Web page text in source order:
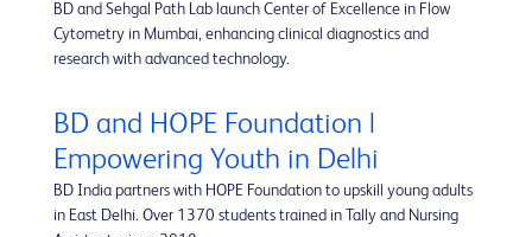
BD and Sehgal Path Lab launch Center of Excellence in Flow
Cytometry in Mumbai, enhancing clinical diagnostics and
research with advanced technology.
BD and HOPE Foundation |
Empowering Youth in Delhi
BD India partners with HOPE Foundation to upskill young adults
in East Delhi. Over 1370 students trained in Tally and Nursing